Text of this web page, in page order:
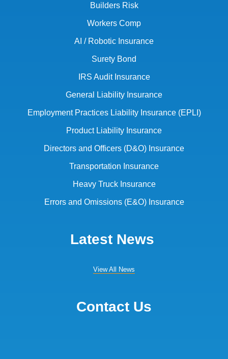
Builders Risk
Workers Comp
AI / Robotic Insurance
Surety Bond
IRS Audit Insurance
General Liability Insurance
Employment Practices Liability Insurance (EPLI)
Product Liability Insurance
Directors and Officers (D&O) Insurance
Transportation Insurance
Heavy Truck Insurance
Errors and Omissions (E&O) Insurance
Latest News
View All News
Contact Us